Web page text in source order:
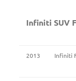
Infiniti SUV
2013 Infiniti